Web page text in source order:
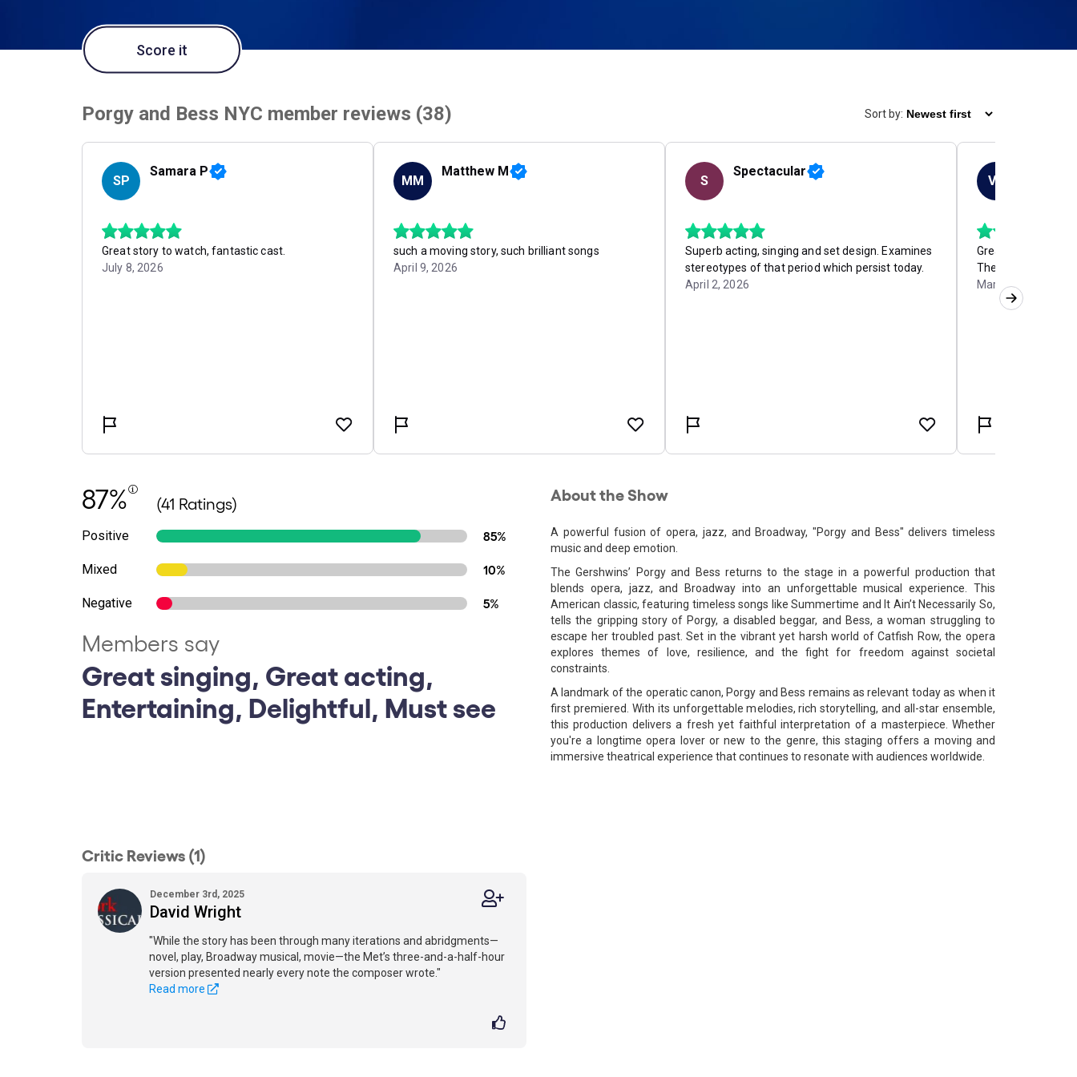
Score it
87% (41 Ratings)
Positive 85%
Mixed 10%
Negative 5%
Members say
Great singing, Great acting,
Entertaining, Delightful, Must see
About the Show
A powerful fusion of opera, jazz, and Broadway, "Porgy and Bess" delivers timeless
music and deep emotion.
The Gershwins’ Porgy and Bess returns to the stage in a powerful production that
blends opera, jazz, and Broadway into an unforgettable musical experience. This
American classic, featuring timeless songs like Summertime and It Ain’t Necessarily So,
tells the gripping story of Porgy, a disabled beggar, and Bess, a woman struggling to
escape her troubled past. Set in the vibrant yet harsh world of Catfish Row, the opera
explores themes of love, resilience, and the fight for freedom against societal
constraints.
A landmark of the operatic canon, Porgy and Bess remains as relevant today as when it
first premiered. With its unforgettable melodies, rich storytelling, and all-star ensemble,
this production delivers a fresh yet faithful interpretation of a masterpiece. Whether
you're a longtime opera lover or new to the genre, this staging offers a moving and
immersive theatrical experience that continues to resonate with audiences worldwide.
Critic Reviews (1)
December 3rd, 2025
David Wright
"While the story has been through many iterations and abridgments—
novel, play, Broadway musical, movie—the Met’s three-and-a-half-hour
version presented nearly every note the composer wrote."
Read more